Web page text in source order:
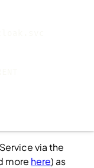
Servicevia the
more here) as